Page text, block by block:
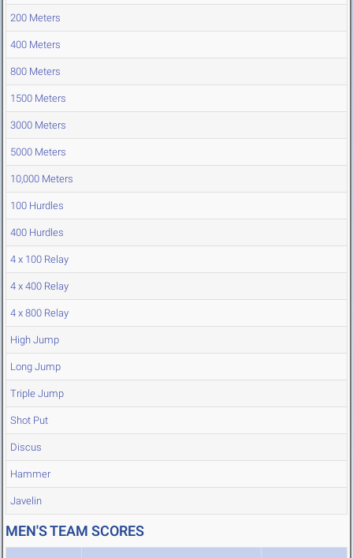
200 Meters
400 Meters
800 Meters
1500 Meters
3000 Meters
5000 Meters
10,000 Meters
100 Hurdles
400 Hurdles
4 x 100 Relay
4 x 400 Relay
4 x 800 Relay
High Jump
Long Jump
Triple Jump
Shot Put
Discus
Hammer
Javelin
MEN'S TEAM SCORES